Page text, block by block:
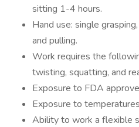
sitting 1-4 hours.
Hand use: single
and pulling.
Work requires the
twisting, squatting, and
Exposure to FDA
Exposure to
Ability to work a flexible